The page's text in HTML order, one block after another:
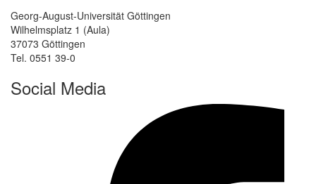
Georg-August-Universität Göttingen
Wilhelmsplatz 1 (Aula)
37073 Göttingen
Tel. 0551 39-0
Social Media